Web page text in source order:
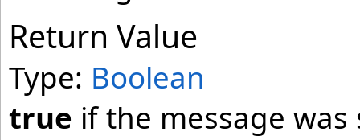
Return Value
Type: Boolean
true if the message